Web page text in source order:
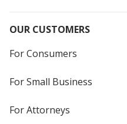
OUR CUSTOMERS
For Consumers
For Small Business
For Attorneys